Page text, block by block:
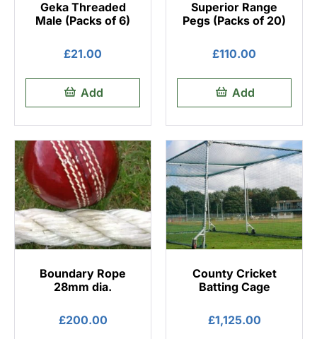
Geka Threaded
Male (Packs of 6)
£21.00
Add
Superior Range
Pegs (Packs of 20)
£110.00
Add
Boundary Rope
28mm dia.
£200.00
County Cricket
Batting Cage
£1,125.00